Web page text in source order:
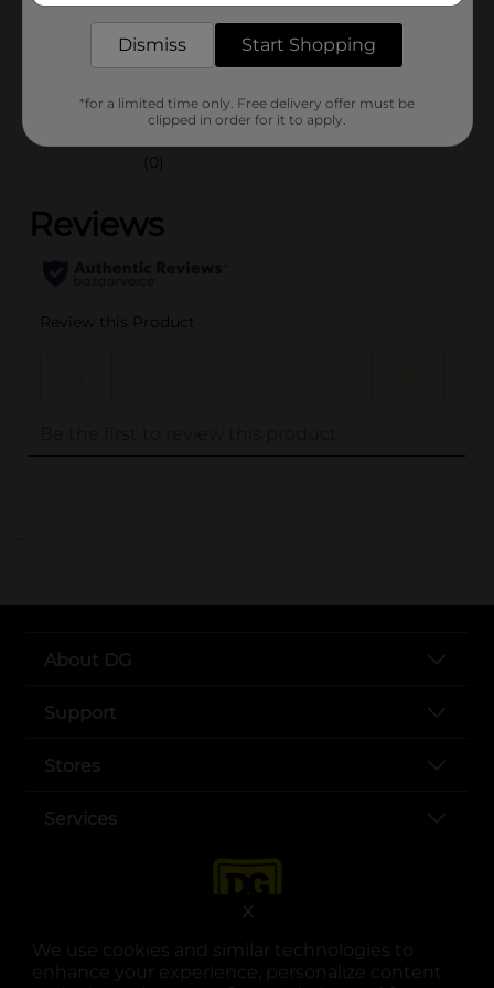
We use cookies and similar technologies to
enhance your experience, personalize content
X
BREAD LABELS/BREAD-
BAKED GOODS/SWEET
GOODS
Customer reviews
(0)
..
About DG
Support
Stores
Services
Dismiss Start Shopping
*for a limited time only. Free delivery offer must be
clipped in order for it to apply.